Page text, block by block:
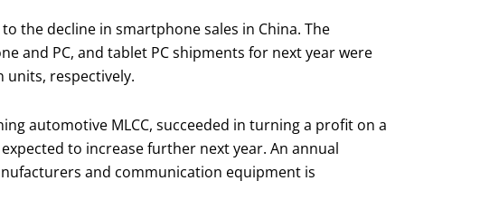
the decline in smartphone sales in China. The
and PC, and tablet PC shipments for next year were
units, respectively.
automotive MLCC, succeeded in turning a profit on a
to increase further next year. An annual
and communication equipment is